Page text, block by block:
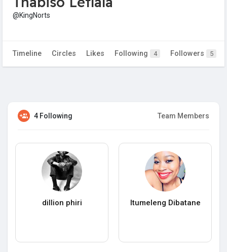
@KingNorts
Timeline Circles Likes Following 4 Followers 5
4 Following Team Members
dillion phiri Itumeleng Dibatane